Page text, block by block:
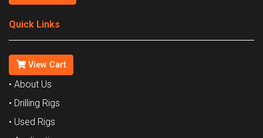
Quick Links
View Cart
• About Us
• Drilling Rigs
• Used Rigs